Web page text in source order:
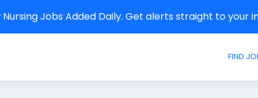
Nursing Jobs Added Daily. Get alerts straight to your
FIND